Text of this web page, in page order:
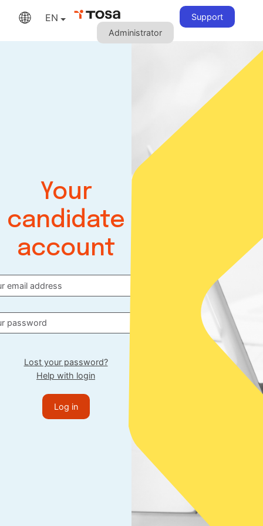
EN
Support
Administrator
Your
candidate
account
Lost your password?
Help with login
Log in